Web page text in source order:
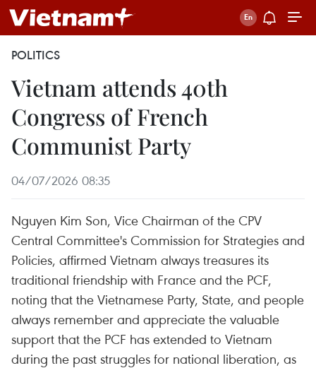
POLITICS
Vietnam attends 40th
Congress of French
Communist Party
04/07/2026 08:35
Nguyen Kim Son, Vice Chairman of the CPV
Central Committee's Commission for Strategies and
Policies, affirmed Vietnam always treasures its
traditional friendship with France and the PCF,
noting that the Vietnamese Party, State, and people
always remember and appreciate the valuable
support that the PCF has extended to Vietnam
during the past struggles for national liberation, as